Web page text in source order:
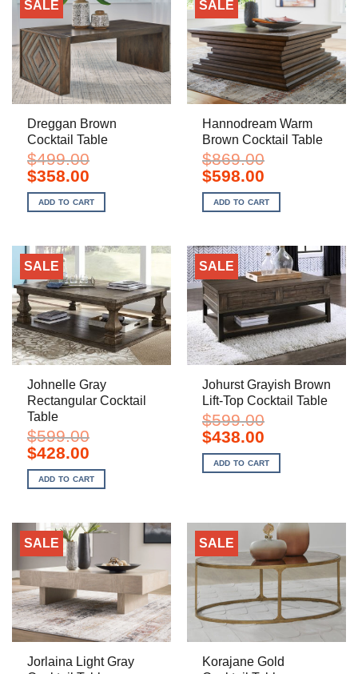
SALE
Dreggan Brown
Cocktail Table
$499.00
Original
price
was:
$499.00.
$358.00Current
is:
$358.00.
ADD TO CART
SALE
Hannodream Warm
Brown Cocktail Table
$869.00
Original
price
was:
$869.00.
$598.00Current
is:
$598.00.
ADD TO CART
SALE
Johnelle Gray
Rectangular Cocktail
Table
$599.00
Original
price
was:
$599.00.
$428.00Current
is:
$428.00.
ADD TO CART
SALE
Johurst Grayish Brown
Lift-Top Cocktail Table
$599.00
Original
price
was:
$599.00.
$438.00Current
is:
$438.00.
ADD TO CART
SALE
Jorlaina Light Gray
SALE
Korajane Gold